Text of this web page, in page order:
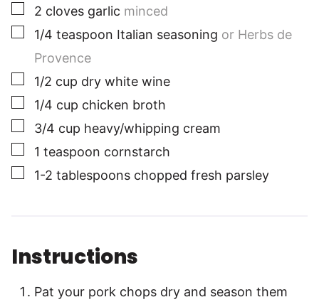
▢
2 cloves garlic minced
▢
1/4 teaspoon Italian seasoning or Herbs de
Provence
▢
1/2 cup dry white wine
▢
1/4 cup chicken broth
▢
3/4 cup heavy/whipping cream
▢
1 teaspoon cornstarch
▢
1-2 tablespoons chopped fresh parsley
Instructions
Pat your pork chops dry and season them